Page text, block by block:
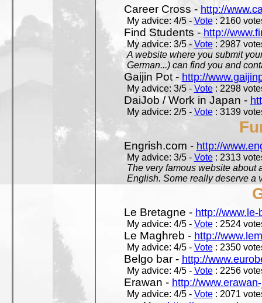
Career Cross - http://
My advice: 4/5 - Vote: 2160
Find Students - http://
My advice: 3/5 - Vote: 2987
A website where you submit
German...) can find you and
Gaijin Pot - http://
My advice: 3/5 - Vote: 2298
DaiJob / Work in Japan -
My advice: 2/5 - Vote: 3139
Engrish.com - http://
My advice: 3/5 - Vote: 2313
The very famous website about
English. Some really deserve a
Le Bretagne - http://
My advice: 4/5 - Vote: 2524
Le Maghreb - http://
My advice: 4/5 - Vote: 2350
Belgo bar - http://
My advice: 4/5 - Vote: 2256
Erawan - http://
My advice: 4/5 - Vote: 2071